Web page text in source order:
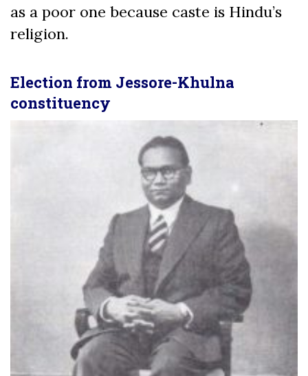
as a poor one because caste is Hindu’s
religion.
Election from Jessore-Khulna
constituency